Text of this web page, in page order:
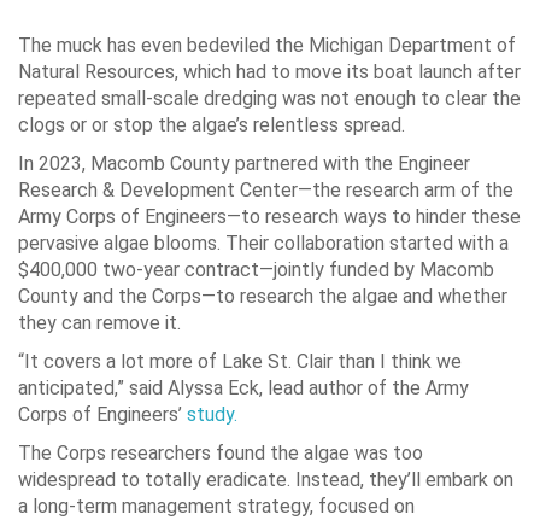
The muck has even bedeviled the Michigan Department of
Natural Resources, which had to move its boat launch after
repeated small-scale dredging was not enough to clear the
clogs or or stop the algae’s relentless spread.
In 2023, Macomb County partnered with the Engineer
Research & Development Center—the research arm of the
Army Corps of Engineers—to research ways to hinder these
pervasive algae blooms. Their collaboration started with a
$400,000 two-year contract—jointly funded by Macomb
County and the Corps—to research the algae and whether
they can remove it.
“It covers a lot more of Lake St. Clair than I think we
anticipated,” said Alyssa Eck, lead author of the Army
Corps of Engineers’ study.
The Corps researchers found the algae was too
widespread to totally eradicate. Instead, they’ll embark on
a long-term management strategy, focused on